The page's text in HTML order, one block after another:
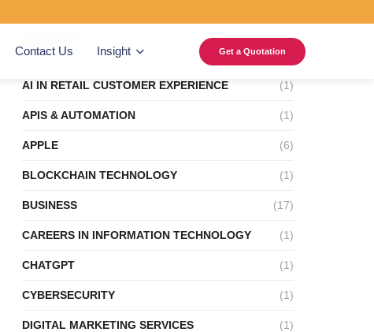
Contact Us Insight Get a Quotation
AI IN RETAIL CUSTOMER EXPERIENCE (1)
APIS & AUTOMATION (1)
APPLE (6)
BLOCKCHAIN TECHNOLOGY (1)
BUSINESS (17)
CAREERS IN INFORMATION TECHNOLOGY (1)
CHATGPT (1)
CYBERSECURITY (1)
DIGITAL MARKETING SERVICES (1)